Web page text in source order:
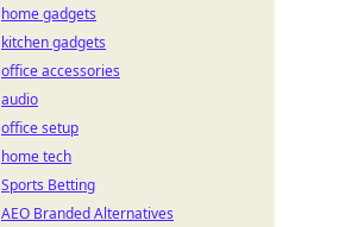
home gadgets
kitchen gadgets
office accessories
audio
office setup
home tech
Sports Betting
AEO Branded Alternatives